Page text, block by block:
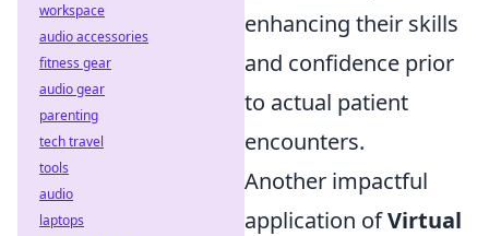
enhancing their skills
and confidence prior
to actual patient
encounters.
Another impactful
application ofVirtual
workspace
audio accessories
fitness gear
audio gear
parenting
tech travel
tools
audio
laptops